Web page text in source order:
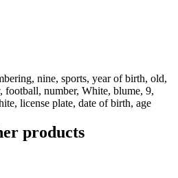
nine, sports, year of birth, old,
football, number, White, blume, 9,
license plate, date of birth, age
products